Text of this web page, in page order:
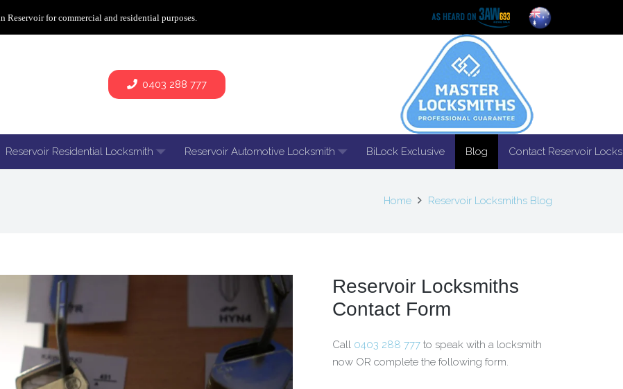
for commercial and residential purposes.
0403 288 777
Reservoir Residential Locksmith Reservoir Automotive Locksmith BiLock Exclusive Blog Contact Reservoir
Home Reservoir Locksmiths Blog
Reservoir Locksmiths
Contact Form
Call 0403 288 777 to speak with a locksmith
now OR complete the following form.